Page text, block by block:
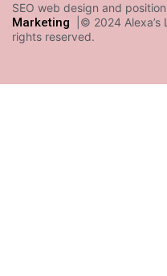
SEO web design and
Marketing
|© 2024 Alexa’s
rights reserved.